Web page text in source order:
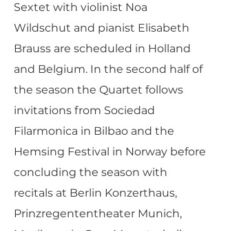
Sextet with violinist Noa
Wildschut and pianist Elisabeth
Brauss are scheduled in Holland
and Belgium. In the second half of
the season the Quartet follows
invitations from Sociedad
Filarmonica in Bilbao and the
Hemsing Festival in Norway before
concluding the season with
recitals at Berlin Konzerthaus,
Prinzregententheater Munich,